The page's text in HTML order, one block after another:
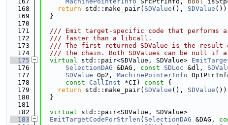
  168
return std::make_pair( SDValue (), SDValue
  169
  }
  170
  171
/// Emit target-specific code that performs
  172
  /// faster than a libcall.
  173
/// The first returned SDValue is the result
  174
/// the chain. Both SDValues can be null if
  175
virtual std::pair<SDValue, SDValue>
  176
SelectionDAG &DAG, const SDLoc &dl,
  177
SDValue Op2, MachinePointerInfo
  178
const CallInst *CI) const {
  179
return std::make_pair( SDValue (), SDValue
  180
  }
  181
  182
virtual std::pair<SDValue, SDValue>
  183
EmitTargetCodeForStrlen ( SelectionDAG &DAG,